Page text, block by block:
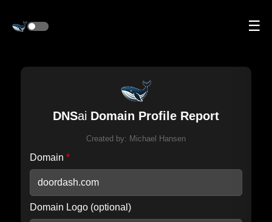
☰
DNSai Domain Profile Report
Created by: Michael Hansen
Domain *
Domain Logo (optional)